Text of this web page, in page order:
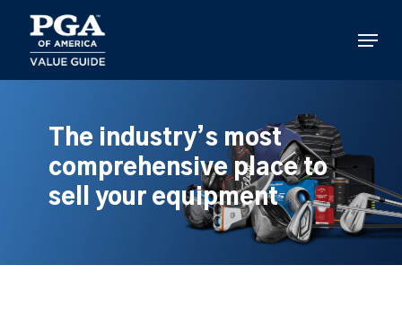
main
content
Menu
The industry’s most
comprehensive place to
sell your equipment